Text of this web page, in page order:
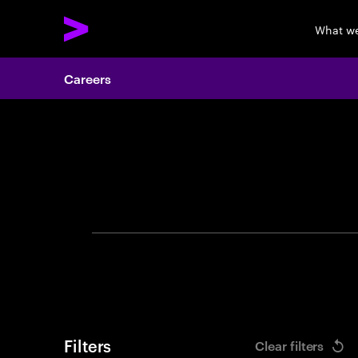
What
Careers
Filters Clear filters